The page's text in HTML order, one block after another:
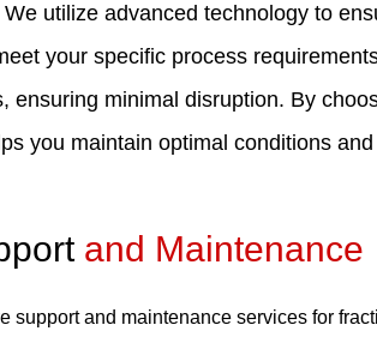
utilize advanced technology to
your specific process
minimal disruption. By
you maintain optimal conditions
and Maintenance
support and maintenance services for